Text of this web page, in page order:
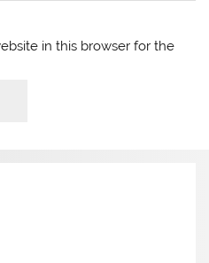
in this browser for the